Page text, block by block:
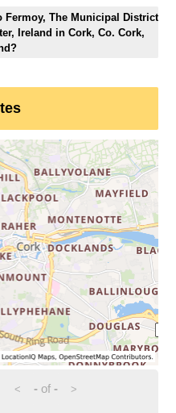
Fermoy, The Municipal District
Ireland in Cork, Co. Cork,
< -of - >